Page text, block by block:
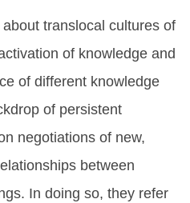
translocal cultures of
of knowledge and
of different knowledge
of persistent
negotiations of new,
between
In doing so, they refer